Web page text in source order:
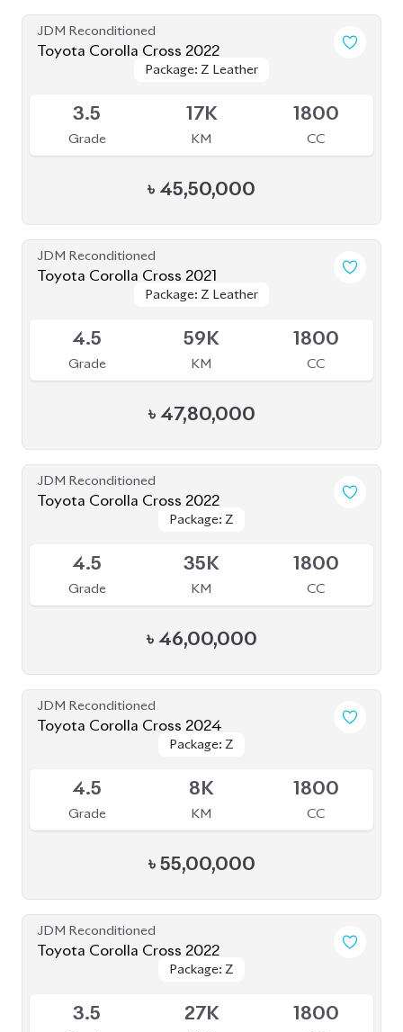
JDM Reconditioned
Toyota Corolla Cross 2022
Package: Z Leather
Package: Z Leather
3.5
Grade
17K
KM
1800
CC
৳ 45,50,000
JDM Reconditioned
Toyota Corolla Cross 2021
Package: Z Leather
Package: Z Leather
4.5
Grade
59K
KM
1800
CC
৳ 47,80,000
JDM Reconditioned
Toyota Corolla Cross 2022
Package: Z
Package: Z
4.5
Grade
35K
KM
1800
CC
৳ 46,00,000
JDM Reconditioned
Toyota Corolla Cross 2024
Package: Z
Package: Z
4.5
Grade
8K
KM
1800
CC
৳ 55,00,000
JDM Reconditioned
Toyota Corolla Cross 2022
Package: Z
Package: Z
3.5 27K 1800